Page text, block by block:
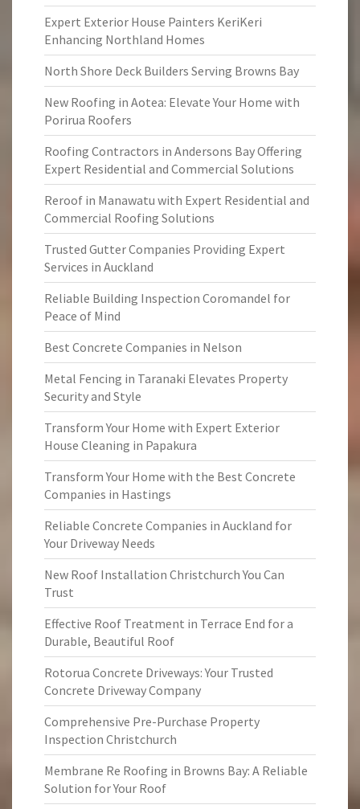
Expert Exterior House Painters KeriKeri
Enhancing Northland Homes
North Shore Deck Builders Serving Browns Bay
New Roofing in Aotea: Elevate Your Home with
Porirua Roofers
Roofing Contractors in Andersons Bay Offering
Expert Residential and Commercial Solutions
Reroof in Manawatu with Expert Residential and
Commercial Roofing Solutions
Trusted Gutter Companies Providing Expert
Services in Auckland
Reliable Building Inspection Coromandel for
Peace of Mind
Best Concrete Companies in Nelson
Metal Fencing in Taranaki Elevates Property
Security and Style
Transform Your Home with Expert Exterior
House Cleaning in Papakura
Transform Your Home with the Best Concrete
Companies in Hastings
Reliable Concrete Companies in Auckland for
Your Driveway Needs
New Roof Installation Christchurch You Can
Trust
Effective Roof Treatment in Terrace End for a
Durable, Beautiful Roof
Rotorua Concrete Driveways: Your Trusted
Concrete Driveway Company
Comprehensive Pre-Purchase Property
Inspection Christchurch
Membrane Re Roofing in Browns Bay: A Reliable
Solution for Your Roof